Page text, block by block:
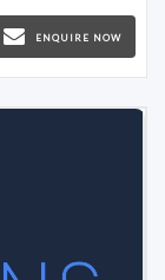
ENQUIRE NOW